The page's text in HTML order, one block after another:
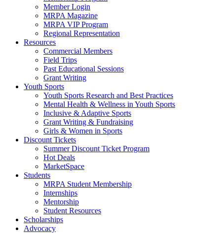
Member Login
MRPA Magazine
MRPA VIP Program
Regional Representation
Resources
Commercial Members
Field Trips
Past Educational Sessions
Grant Writing
Youth Sports
Youth Sports Research and Best Practices
Mental Health & Wellness in Youth Sports
Inclusive & Adaptive Sports
Grant Writing & Fundraising
Girls & Women in Sports
Discount Tickets
Summer Discount Ticket Program
Hot Deals
MarketSpace
Students
MRPA Student Membership
Internships
Mentorship
Student Resources
Scholarships
Advocacy